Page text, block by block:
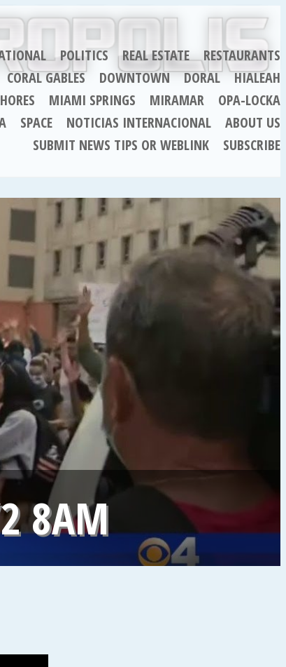
POLITICS REAL ESTATE
RESTAURANTS
CORAL GABLES DOWNTOWN DORAL
HIALEAH
MIAMI SPRINGS MIRAMAR
OPA-LOCKA
SPACE NOTICIAS INTERNACIONAL
ABOUT US
SUBMIT NEWS TIPS OR WEBLINK
SUBSCRIBE
8AM